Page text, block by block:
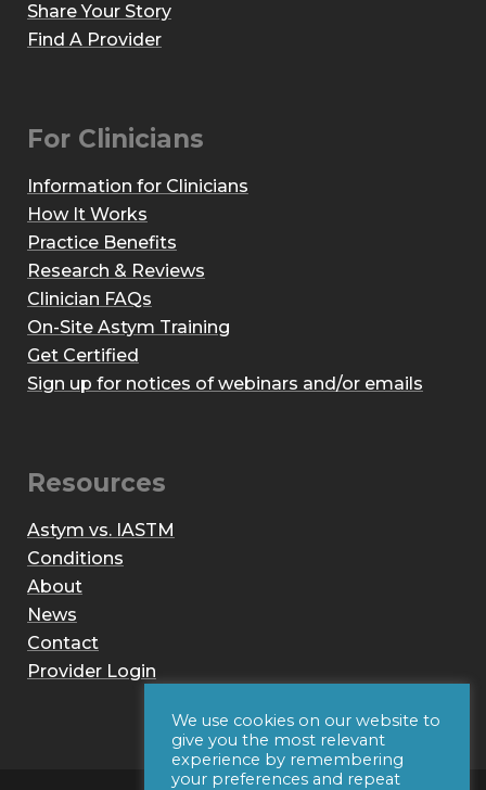
Share Your Story
Find A Provider
For Clinicians
Information for Clinicians
How It Works
Practice Benefits
Research & Reviews
Clinician FAQs
On-Site Astym Training
Get Certified
Sign up for notices of webinars and/or emails
Resources
Astym vs. IASTM
Conditions
About
News
Contact
Provider Login
We use cookies on our website to
give you the most relevant
experience by remembering
your preferences and repeat